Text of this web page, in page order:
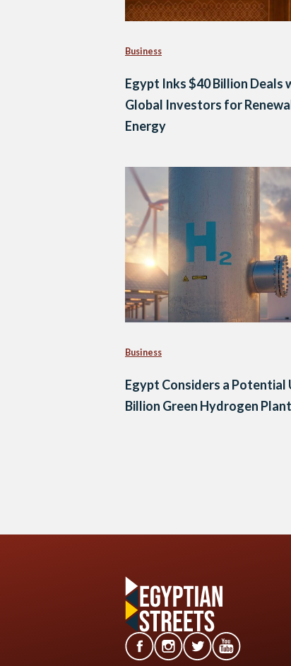
Business
Egypt Inks $40 Billion Deals
Global Investors for
Energy
Business
Egypt Considers a Potential
Billion Green Hydrogen